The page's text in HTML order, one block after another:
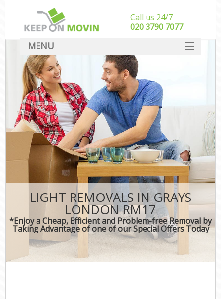
LIGHT REMOVALS IN GRAYS
LONDON RM17
*Enjoy a Cheap, Efficient and Problem-free Removal by
Taking Advantage of one of our Special Offers Today
Call us 24/7
‎‎020 3790 7077
MENU
SERVICES
HOME
DEALS
FAQ
CONTACT